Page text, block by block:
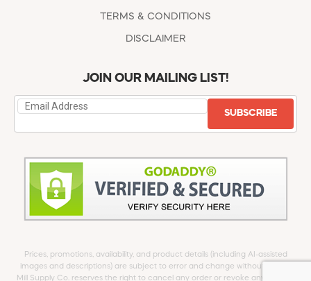
TERMS & CONDITIONS
DISCLAIMER
JOIN OUR MAILING LIST!
SUBSCRIBE
Prices, promotions, availability, and product details (including AI-assisted
images and descriptions) are subject to error and change without notice.
Mill Supply Co. reserves the right to cancel any order or revoke any offer at